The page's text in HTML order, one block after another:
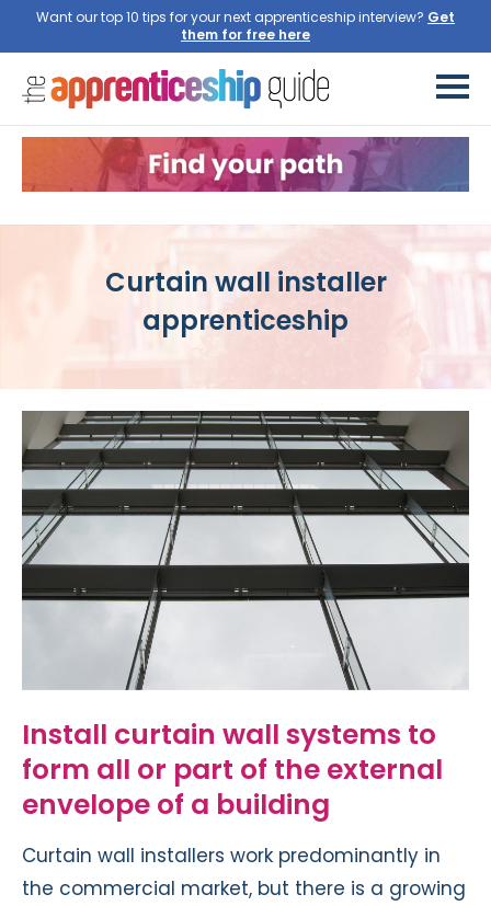
Want our top 10 tips for your next apprenticeship interview? Get
them for free here
Curtain wall installer
apprenticeship
Install curtain wall systems to
form all or part of the external
envelope of a building
Curtain wall installers work predominantly in
the commercial market, but there is a growing